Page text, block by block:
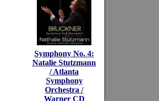
Symphony No. 4:
Natalie Stutzmann
/ Atlanta
Symphony
Orchestra /
Warner CD